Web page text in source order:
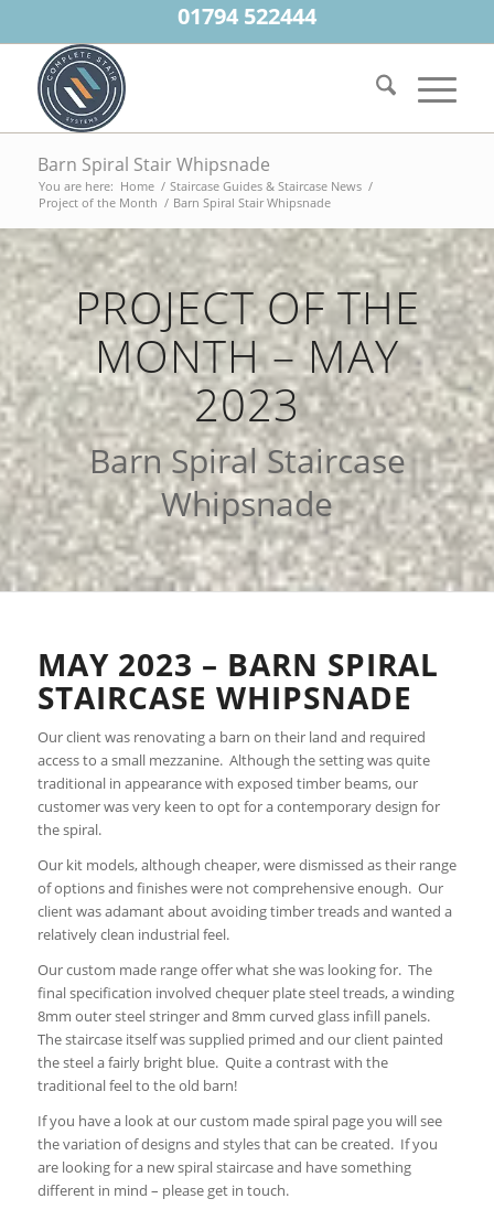
01794 522444
Barn Spiral Stair Whipsnade
You are here: Home / Staircase Guides & Staircase News /
Project of the Month / Barn Spiral Stair Whipsnade
PROJECT OF THE
MONTH – MAY
2023
Barn Spiral Staircase
Whipsnade
MAY 2023 – BARN SPIRAL
STAIRCASE WHIPSNADE
Our client was renovating a barn on their land and required
access to a small mezzanine. Although the setting was quite
traditional in appearance with exposed timber beams, our
customer was very keen to opt for a contemporary design for
the spiral.
Our kit models, although cheaper, were dismissed as their range
of options and finishes were not comprehensive enough. Our
client was adamant about avoiding timber treads and wanted a
relatively clean industrial feel.
Our custom made range offer what she was looking for. The
final specification involved chequer plate steel treads, a winding
8mm outer steel stringer and 8mm curved glass infill panels.
The staircase itself was supplied primed and our client painted
the steel a fairly bright blue. Quite a contrast with the
traditional feel to the old barn!
If you have a look at our custom made spiral page you will see
the variation of designs and styles that can be created. If you
are looking for a new spiral staircase and have something
different in mind – please get in touch.